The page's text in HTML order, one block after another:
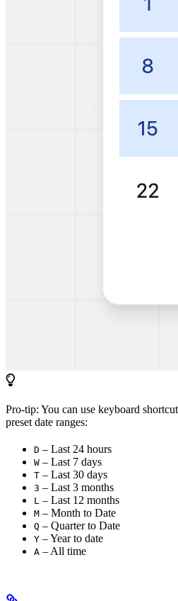
Pro-tip: You can use keyboard
preset date ranges:
D – Last 24 hours
W – Last 7 days
T – Last 30 days
3 – Last 3 months
L – Last 12 months
M – Month to Date
Q – Quarter to Date
Y – Year to date
A – All time